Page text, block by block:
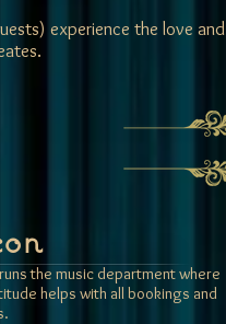
experience the love and
the music department where
helps with all bookings and